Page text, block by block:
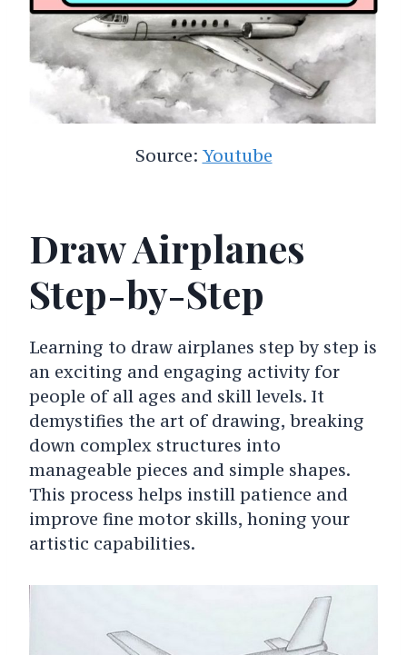
Source: Youtube
Draw Airplanes
Step-by-Step
Learning to draw airplanes step by step is
an exciting and engaging activity for
people of all ages and skill levels. It
demystifies the art of drawing, breaking
down complex structures into
manageable pieces and simple shapes.
This process helps instill patience and
improve fine motor skills, honing your
artistic capabilities.